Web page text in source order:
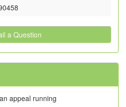
a Question
appeal running